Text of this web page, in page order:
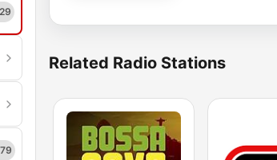
Related Radio Stations